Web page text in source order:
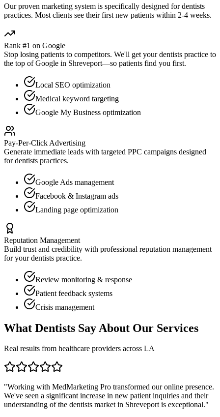
Our proven marketing system is specifically designed fordentists
practices. Most clients see their first new patients within 2-4 weeks.
Rank #1 on Google
Stop losing patients to competitors. We'll get yourdentists practice to
the top of Google in Shreveport—so patients find you first.
Local SEO optimization
Medical keyword targeting
Google My Business optimization
Pay-Per-Click Advertising
Generate immediate leads with targeted PPC campaigns designed
fordentists practices.
Google Ads management
Facebook & Instagram ads
Landing page optimization
Reputation Management
Build trust and credibility with professional reputation management
for yourdentists practice.
Review monitoring & response
Patient feedback systems
Crisis management
What Dentists Say About Our Services
Real results from healthcare providers across LA
"Working with MedMarketing Pro transformed our online presence.
We've seen a significant increase in new patient inquiries and their
understanding of the dentists market in Shreveportis exceptional."